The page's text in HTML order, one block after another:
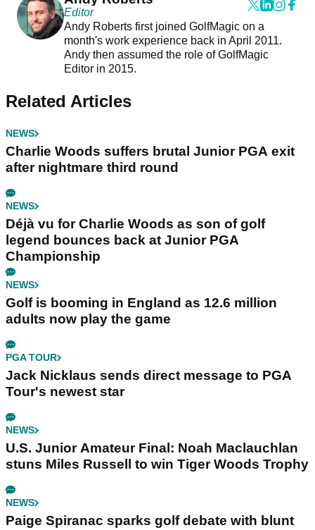
Editor
Andy Roberts first joined GolfMagic on a
month's work experience back in April 2011.
Andy then assumed the role of GolfMagic
Editor in 2015.
Related Articles
NEWS
Charlie Woods suffers brutal Junior PGA exit
after nightmare third round
NEWS
Déjà vu for Charlie Woods as son of golf
legend bounces back at Junior PGA
Championship
NEWS
Golf is booming in England as 12.6 million
adults now play the game
PGA TOUR
Jack Nicklaus sends direct message to PGA
Tour's newest star
NEWS
U.S. Junior Amateur Final: Noah Maclauchlan
stuns Miles Russell to win Tiger Woods Trophy
NEWS
Paige Spiranac sparks golf debate with blunt